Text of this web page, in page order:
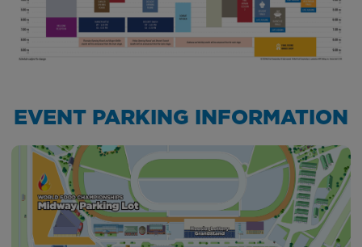
EVENT PARKING INFORMATION